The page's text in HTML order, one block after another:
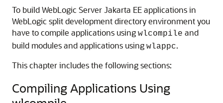
To build WebLogic Server Jakarta EE applications in
WebLogic split development directory environment you
have to compile applications using wlcompile and
build modules and applications using wlappc.
This chapter includes the following sections:
Compiling Applications Using